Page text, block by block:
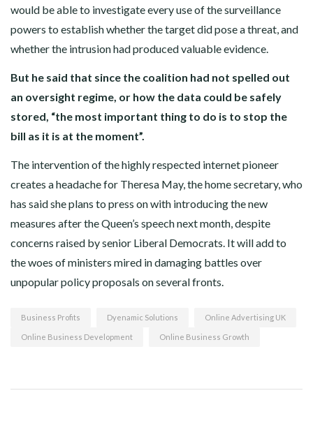
would be able to investigate every use of the surveillance
powers to establish whether the target did pose a threat, and
whether the intrusion had produced valuable evidence.
But he said that since the coalition had not spelled out
an oversight regime, or how the data could be safely
stored, “the most important thing to do is to stop the
bill as it is at the moment”.
The intervention of the highly respected internet pioneer
creates a headache for Theresa May, the home secretary, who
has said she plans to press on with introducing the new
measures after the Queen’s speech next month, despite
concerns raised by senior Liberal Democrats. It will add to
the woes of ministers mired in damaging battles over
unpopular policy proposals on several fronts.
Business Profits Dyenamic Solutions Online Advertising UK
Online Business Development Online Business Growth